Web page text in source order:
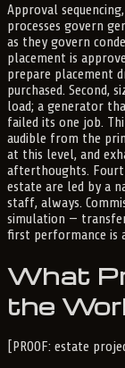
Approval
processes govern
as they govern
placement is
prepare placement
purchased. Second,
load; a generator
failed its one job.
audible from the
at this level, and
afterthoughts.
estate are led by a
staff, always.
simulation —
first performance is
What
the
[PROOF: estate